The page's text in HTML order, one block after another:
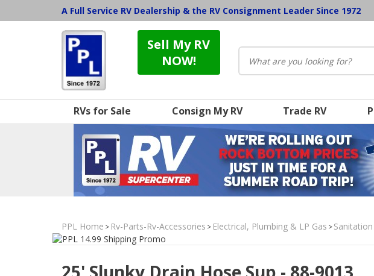
A Full Service RV Dealership & the RV Consignment Leader Since 1972
Sell My RV
NOW!
RVs for Sale Consign My RV Trade RV
PPL Home > Rv-Parts-Rv-Accessories > Electrical, Plumbing & LP Gas >Sanitation